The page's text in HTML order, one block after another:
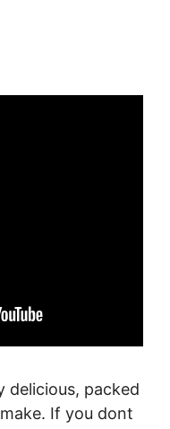
delicious, packed
If you dont